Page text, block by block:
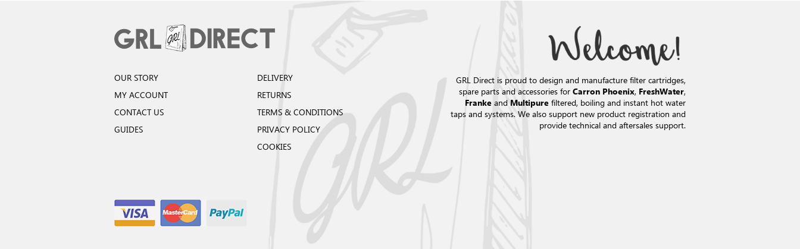
OUR STORY
MY ACCOUNT
CONTACT US
GUIDES
DELIVERY
RETURNS
TERMS & CONDITIONS
PRIVACY POLICY
COOKIES
GRL Direct is proud to design and manufacture filter cartridges,
spare parts and accessories for Carron Phoenix, FreshWater,
Franke and Multipure filtered, boiling and instant hot water
taps and systems. We also support new product registration and
provide technical and aftersales support.